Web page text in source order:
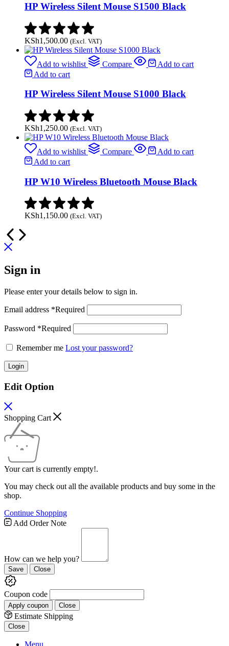
HP Wireless Silent Mouse S1500 Black
KSh1,500.00 (Excl. VAT)
Add to wishlist Compare
Add to cart
Add to cart
HP Wireless Silent Mouse S1000 Black
KSh1,250.00 (Excl. VAT)
Add to wishlist Compare
Add to cart
Add to cart
HP W10 Wireless Bluetooth Mouse Black
KSh1,150.00 (Excl. VAT)
Sign in
Please enter your details below to sign in.
Email address *Required
Password *Required
Remember me Lost your password?
Login
Edit Option
Shopping Cart
Your cart is currently empty!.
You may check out all the available products and buy some in the
shop.
Continue Shopping
Add Order Note
How can we help you?
Save Close
Coupon code
Apply coupon Close
Estimate Shipping
Close
Menu